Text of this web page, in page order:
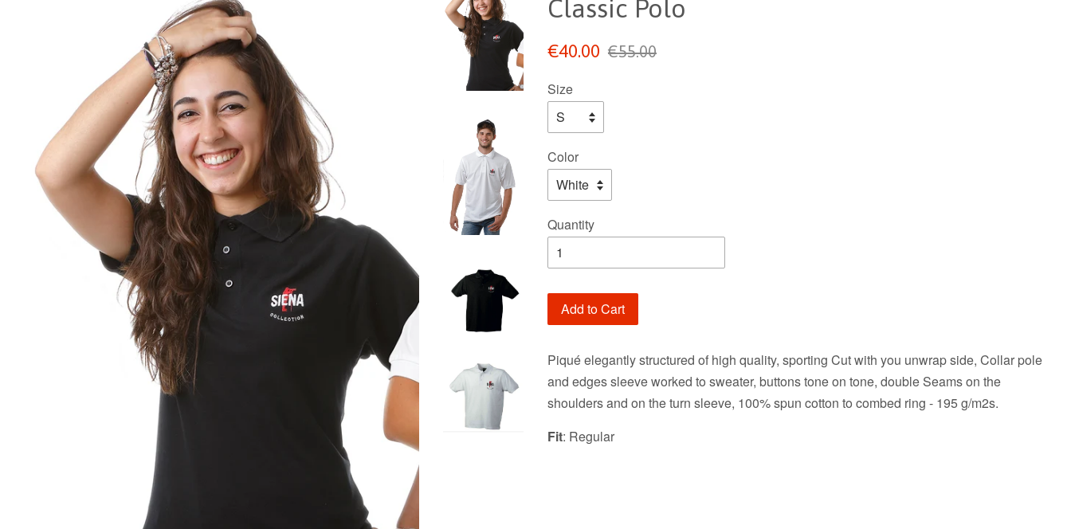
Classic Polo
Sale
€40.00
Regular
€55.00
Size
Color
Quantity
Add to Cart
Piqué elegantly structured of high quality, sporting Cut with you unwrap side, Collar pole
and edgessleeve worked to sweater, buttons tone on tone, double Seams on the
shoulders and on the turn sleeve, 100% spun cotton to combed ring - 195 g/m2s.
Fit: Regular